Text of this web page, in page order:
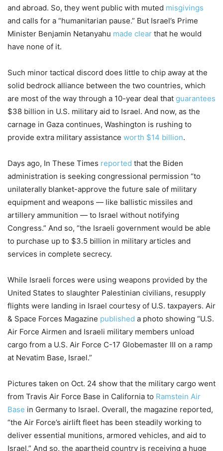
and abroad. So, they went public with muted misgivings
and calls for a “humanitarian pause.” But Israel’s Prime
Minister Benjamin Netanyahu made clear that he would
have none of it.
Such minor tactical discord does little to chip away at the
solid bedrock alliance between the two countries, which
are most of the way through a 10-year deal that guarantees
$38 billion in U.S. military aid to Israel. And now, as the
carnage in Gaza continues, Washington is rushing to
provide extra military assistance worth $14 billion.
Days ago, In These Times reported that the Biden
administration is seeking congressional permission “to
unilaterally blanket-approve the future sale of military
equipment and weapons — like ballistic missiles and
artillery ammunition — to Israel without notifying
Congress.” And so, “the Israeli government would be able
to purchase up to $3.5 billion in military articles and
services in complete secrecy.
While Israeli forces were using weapons provided by the
United States to slaughter Palestinian civilians, resupply
flights were landing in Israel courtesy of U.S. taxpayers. Air
& Space Forces Magazine published a photo showing “U.S.
Air Force Airmen and Israeli military members unload
cargo from a U.S. Air Force C-17 Globemaster III on a ramp
at Nevatim Base, Israel.”
Pictures taken on Oct. 24 show that the military cargo went
from Travis Air Force Base in California to Ramstein Air
Base in Germany to Israel. Overall, the magazine reported,
“the Air Force’s airlift fleet has been steadily working to
deliver essential munitions, armored vehicles, and aid to
Israel.” And so, the apartheid country is receiving a huge